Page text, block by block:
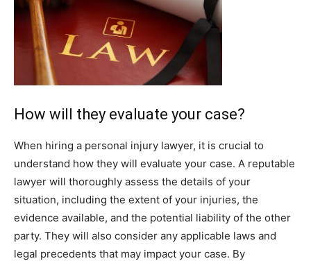
How will they evaluate your case?
When hiring a personal injury lawyer, it is crucial to
understand how they will evaluate your case. A reputable
lawyer will thoroughly assess the details of your
situation, including the extent of your injuries, the
evidence available, and the potential liability of the other
party. They will also consider any applicable laws and
legal precedents that may impact your case. By